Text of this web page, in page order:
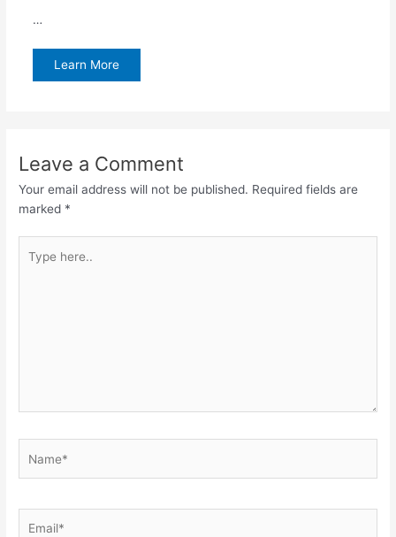
…
Learn More
Leave a Comment
Your email address will not be published. Required fields are
marked *
here..